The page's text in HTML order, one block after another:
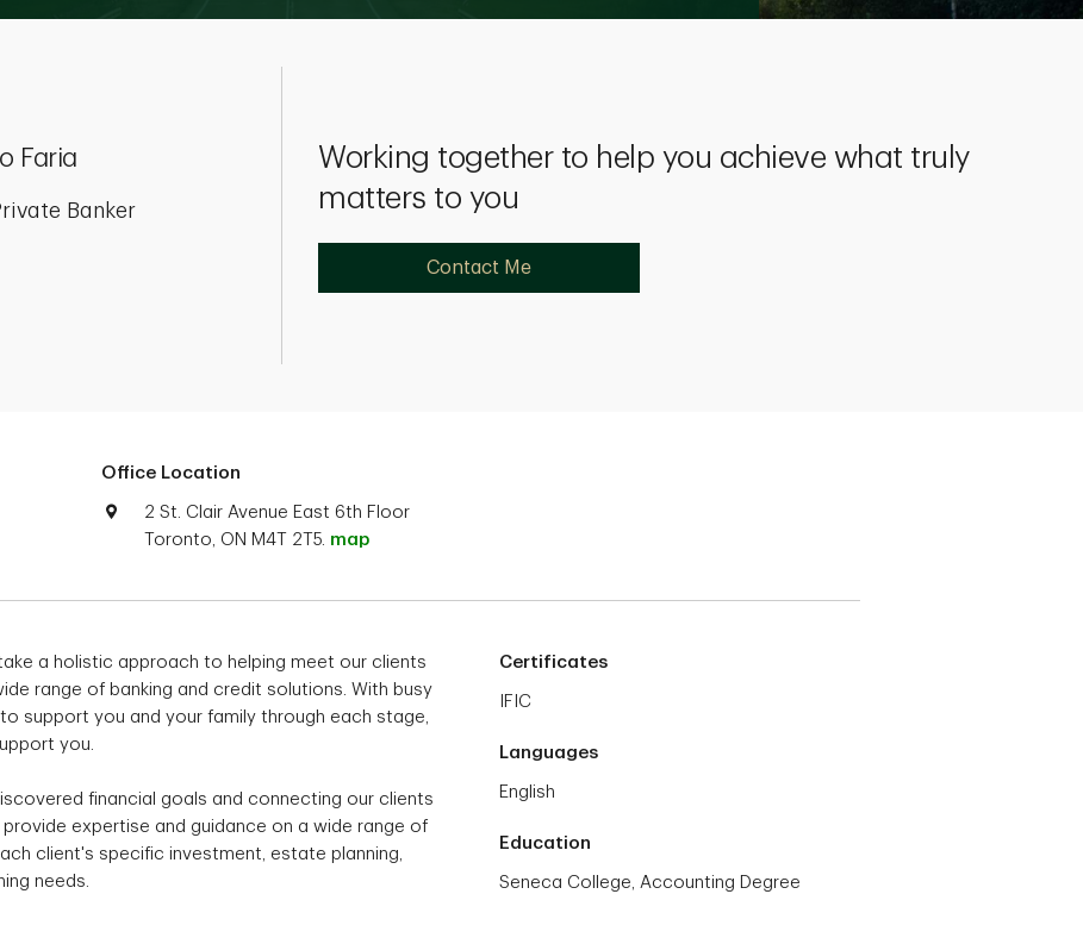
Faria
Banker
Working together to help you achieve what truly
matters to you
Contact Me
Office Location
2 St. Clair Avenue East 6th Floor
Toronto, ON M4T 2T5. map
a holistic approach to helping meet our clients
range of banking and credit solutions. With busy
support you and your family through each stage,
you.
financial goals and connecting our clients
expertise and guidance on a wide range of
client's specific investment, estate planning,
needs.
Certificates
IFIC
Languages
English
Education
Seneca College, Accounting Degree